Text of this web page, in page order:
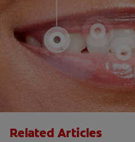
Related Articles